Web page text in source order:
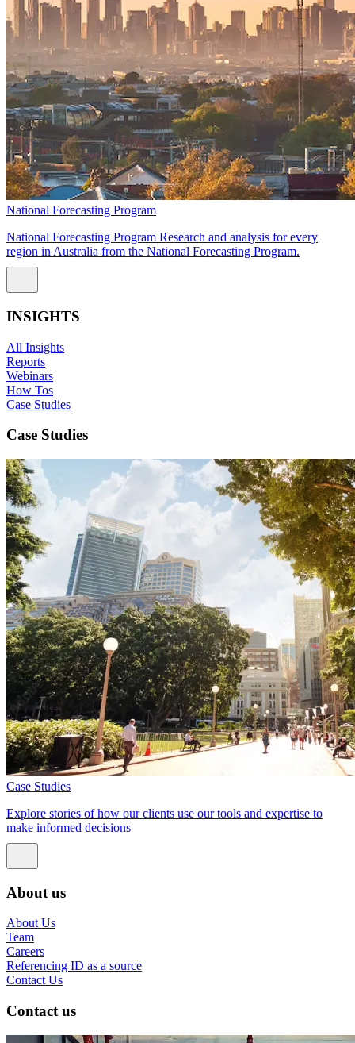
National Forecasting Program
National Forecasting Program Research and analysis for every
region in Australia from the National Forecasting Program.
INSIGHTS
All Insights
Reports
Webinars
How Tos
Case Studies
Case Studies
Case Studies
Explore stories of how our clients use our tools and expertise to
make informed decisions
About us
About Us
Team
Careers
Referencing ID as a source
Contact Us
Contact us